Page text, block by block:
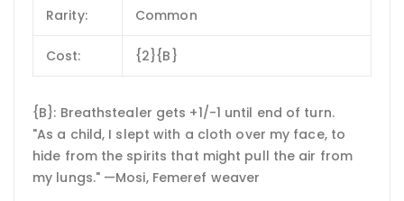
Rarity: Common
Cost: {2}{B}
{B}: Breathstealer gets +1/-1 until end of turn.
"As a child, I slept with a cloth over my face, to
hide from the spirits that might pull the air from
my lungs." —Mosi, Femeref weaver